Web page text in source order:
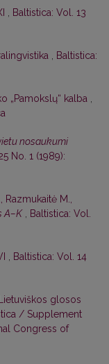
Baltistica: Vol. 13
Baltistica:
„Pamokslų“ kalba
nosaukumi
No. 1 (1989):
M.,
A–K
Baltistica: Vol.
Baltistica: Vol. 14
Lietuviškos glosos
/ Supplement
Congress of